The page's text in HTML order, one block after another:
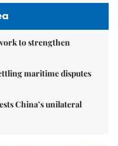
to strengthen
maritime disputes
China’s unilateral